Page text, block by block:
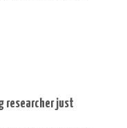
researcher just